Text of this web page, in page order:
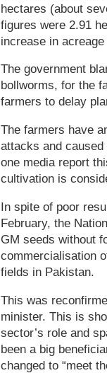
hectares (about
figures were 2.91
increase in
The government
bollworms, for the
farmers to delay
The farmers have
attacks and
one media report
cultivation is
In spite of poor
February, the
GM seeds without
commercialisation
fields in Pakistan.
This was
minister. This is
sector’s role and
been a big
changed to “meet